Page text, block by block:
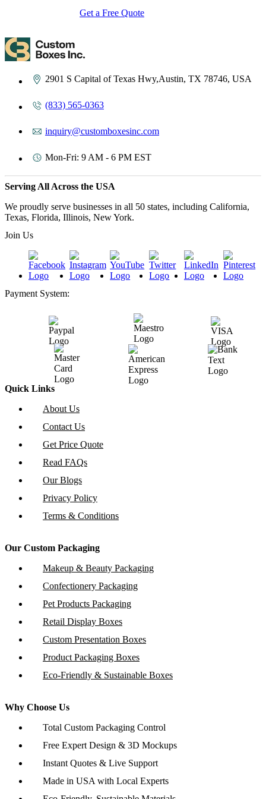
Get a Free Quote
2901 S Capital of Texas Hwy,Austin, TX 78746, USA
(833) 565-0363
inquiry@customboxesinc.com
Mon-Fri: 9 AM - 6 PM EST
Serving All Across the USA
We proudly serve businesses in all 50 states, including California,
Texas, Florida, Illinois, New York.
Join Us
Payment System:
Quick Links
About Us
Contact Us
Get Price Quote
Read FAQs
Our Blogs
Privacy Policy
Terms & Conditions
Our Custom Packaging
Makeup & Beauty Packaging
Confectionery Packaging
Pet Products Packaging
Retail Display Boxes
Custom Presentation Boxes
Product Packaging Boxes
Eco-Friendly & Sustainable Boxes
Why Choose Us
Total Custom Packaging Control
Free Expert Design & 3D Mockups
Instant Quotes & Live Support
Made in USA with Local Experts